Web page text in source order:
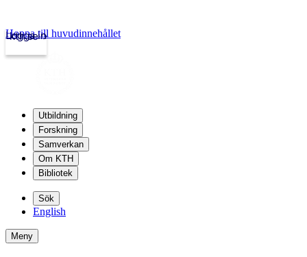
kth.se
Logga in
Hoppa till huvudinnehållet
Utbildning
Forskning
Samverkan
Om KTH
Bibliotek
Sök
English
Meny